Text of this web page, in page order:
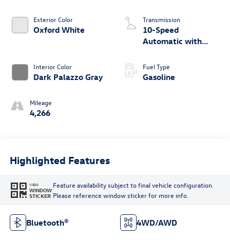
Exterior Color
Oxford White
Interior Color
Dark Palazzo Gray
Mileage
4,266
Transmission
10-Speed
Automatic with
Fuel Type
Gasoline
Highlighted Features
VIEW
WINDOW
STICKER
Feature availability subject to final vehicle configuration.
Please reference window sticker for more info.
Bluetooth® 4WD/AWD